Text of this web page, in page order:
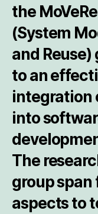
the MoVeRe
(System Mo
and Reuse)
to an
integration
into
The
group
aspects to